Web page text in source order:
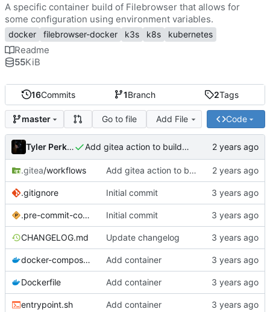
16Commits 1Branch 2Tags
master Go to file Add File Code
Tyler Perkins Add gitea action to build image
.gitea/workflows Add gitea action to build image
.gitignore Initial commit
.pre-commit-config.yaml Initial commit
CHANGELOG.md Update changelog
docker-compose.yml Add container
Dockerfile Add container
entrypoint.sh Add container
A specific container build of Filebrowser that allows for
some configuration using environment variables.
docker filebrowser-docker k3s k8s kubernetes
Readme
55KiB